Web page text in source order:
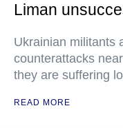
Liman
Ukrainian militants
counterattacks
they are suffering
READ MORE